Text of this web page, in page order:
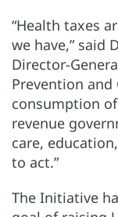
“Health taxes
we have,” said
Director-
Prevention and
consumption
revenue
care,
to act.”
The Initiative